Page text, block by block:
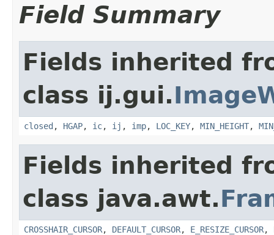
Field Summary
Fields inherited
class ij.gui.
closed , HGAP, ic, ij , imp, LOC_KEY, MIN_HEIGHT,
Fields inherited
class java.awt.
CROSSHAIR_CURSOR, DEFAULT_CURSOR, E_RESIZE_CURSOR,